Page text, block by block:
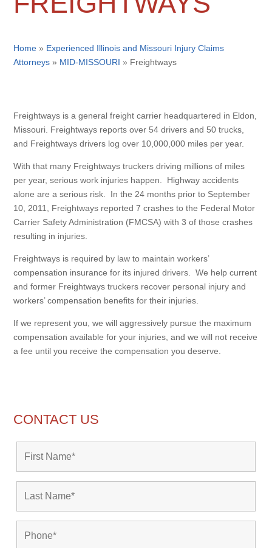
Home » Experienced Illinois and Missouri Injury Claims
Attorneys » MID-MISSOURI » Freightways
Freightways is a general freight carrier headquartered in Eldon,
Missouri. Freightways reports over 54 drivers and 50 trucks,
and Freightways drivers log over 10,000,000 miles per year.
With that many Freightways truckers driving millions of miles
per year, serious work injuries happen. Highway accidents
alone are a serious risk. In the 24 months prior to September
10, 2011, Freightways reported 7 crashes to the Federal Motor
Carrier Safety Administration (FMCSA) with 3 of those crashes
resulting in injuries.
Freightways is required by law to maintain workers’
compensation insurance for its injured drivers. We help current
and former Freightways truckers recover personal injury and
workers’ compensation benefits for their injuries.
If we represent you, we will aggressively pursue the maximum
compensation available for your injuries, and we will not receive
a fee until you receive the compensation you deserve.
CONTACT US